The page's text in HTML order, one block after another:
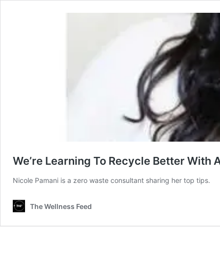
We’re Learning To Recycle Better With
Nicole Pamani is a zero waste consultant sharing her top tips.
The Wellness Feed